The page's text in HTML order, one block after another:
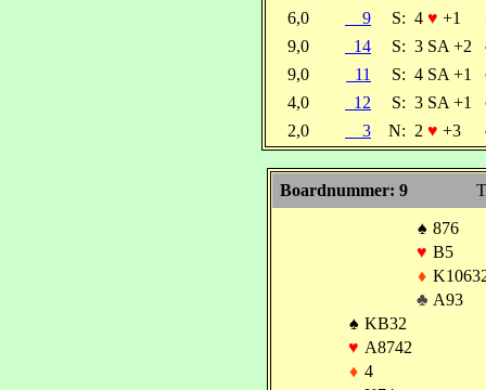
6,0
9 S: 4 ♥ +1
9,0
14 S: 3 SA +2
9,0
11 S: 4 SA +1
4,0
12 S: 3 SA +1
2,0
3 N: 2 ♥ +3
Boardnummer: 9
♠ 876
♥ B5
♦
♣ A93
♠ KB32
♥ A8742
♦ 4